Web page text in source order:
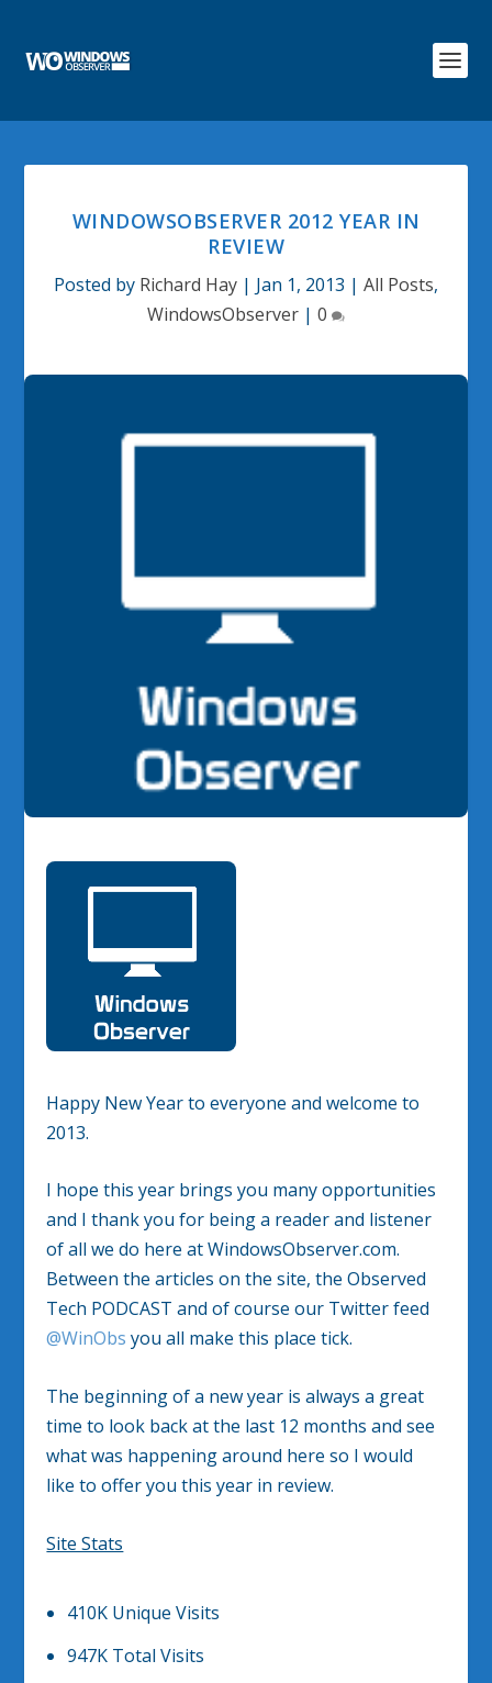
WINDOWSOBSERVER 2012 YEAR IN
REVIEW
Posted by Richard Hay | Jan 1, 2013 | All Posts,
WindowsObserver | 0
Happy New Year to everyone and welcome to
2013.
I hope this year brings you many opportunities
and I thank you for being a reader and listener
of all we do here at WindowsObserver.com.
Between the articles on the site, the Observed
Tech PODCAST and of course our Twitter feed
@WinObs you all make this place tick.
The beginning of a new year is always a great
time to look back at the last 12 months and see
what was happening around here so I would
like to offer you this year in review.
Site Stats
410K Unique Visits
947K Total Visits